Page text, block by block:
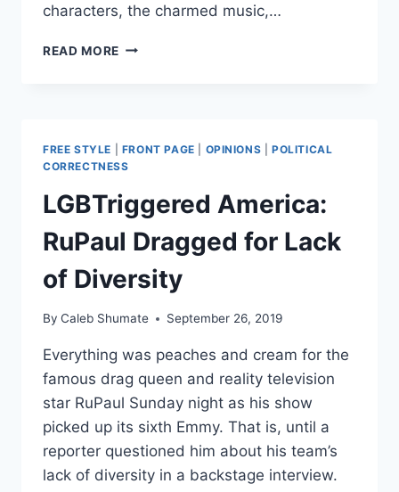
characters, the charmed music,…
READ MORE FROZEN
SUPERFICIAL
FREE STYLE FRONT PAGE OPINIONS |POLITICAL
CORRECTNESS
LGBTriggered America:
RuPaul Dragged for Lack
of Diversity
By Caleb Shumate September 26, 2019
Everything was peaches and cream for the
famous drag queen and reality television
star RuPaul Sunday night as his show
picked up its sixth Emmy. That is, until a
reporter questioned him about his team’s
lack of diversity in a backstage interview.